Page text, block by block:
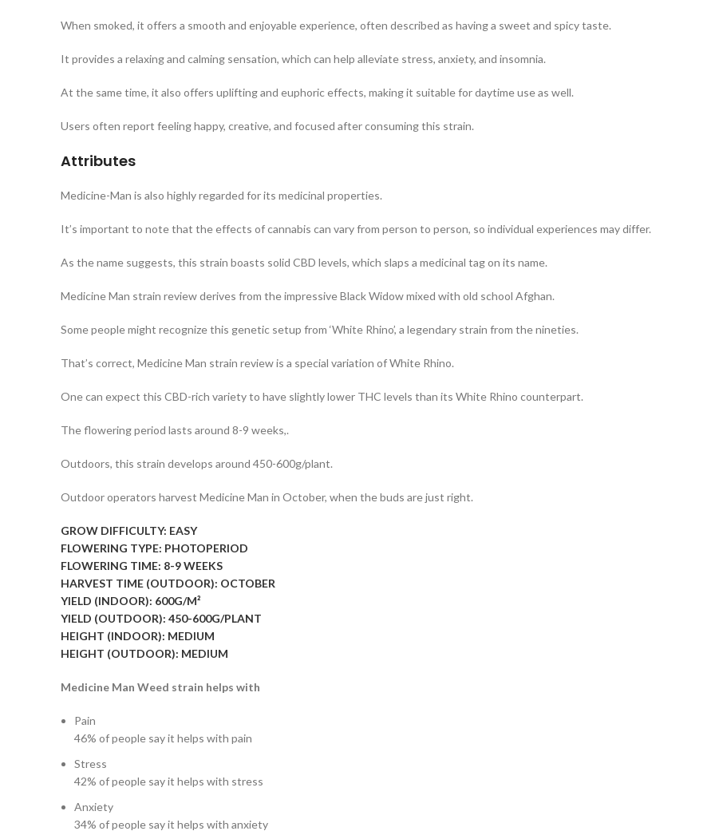
When smoked, it offers a smooth and enjoyable experience, often described as having a sweet and spicy taste.
It provides a relaxing and calming sensation, which can help alleviate stress, anxiety, and insomnia.
At the same time, it also offers uplifting and euphoric effects, making it suitable for daytime use as well.
Users often report feeling happy, creative, and focused after consuming this strain.
Attributes
Medicine-Man is also highly regarded for its medicinal properties.
It’s important to note that the effects of cannabis can vary from person to person, so individual experiences may differ.
As the name suggests, this strain boasts solid CBD levels, which slaps a medicinal tag on its name.
Medicine Man strain review derives from the impressive Black Widow mixed with old school Afghan.
Some people might recognize this genetic setup from ‘White Rhino’, a legendary strain from the nineties.
That’s correct, Medicine Man strain review is a special variation of White Rhino.
One can expect this CBD-rich variety to have slightly lower THC levels than its White Rhino counterpart.
The flowering period lasts around 8-9 weeks,.
Outdoors, this strain develops around 450-600g/plant.
Outdoor operators harvest Medicine Man in October, when the buds are just right.
GROW DIFFICULTY: EASY
FLOWERING TYPE: PHOTOPERIOD
FLOWERING TIME: 8-9 WEEKS
HARVEST TIME (OUTDOOR): OCTOBER
YIELD (INDOOR): 600G/M²
YIELD (OUTDOOR): 450-600G/PLANT
HEIGHT (INDOOR): MEDIUM
HEIGHT (OUTDOOR): MEDIUM
Medicine Man Weed strain helps with
Pain
46% of people say it helps with pain
Stress
42% of people say it helps with stress
Anxiety
34% of people say it helps with anxiety